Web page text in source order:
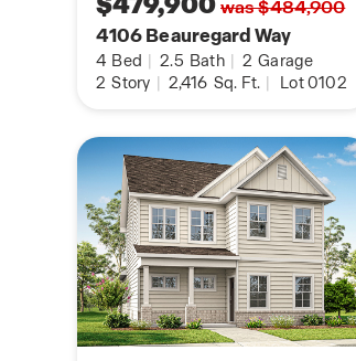
warranty.
was $484,900
4106 Beauregard Way
4 Bed | 2.5 Bath | 2 Garage
2 Story | 2,416 Sq. Ft. | Lot 0102